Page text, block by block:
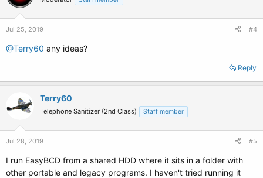
Jul 25, 2019 #4
@Terry60 any ideas?
Reply
Terry60
Telephone Sanitizer (2nd Class) Staff member
Jul 28, 2019 #5
I run EasyBCD from a shared HDD where it sits in a folder with
other portable and legacy programs. I haven't tried running it